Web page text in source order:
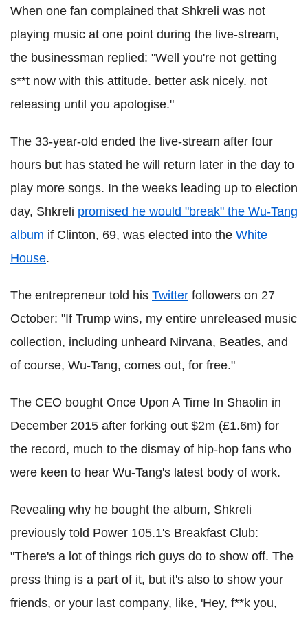
When one fan complained that Shkreli was not
playing music at one point during the live-stream,
the businessman replied: "Well you're not getting
s**t now with this attitude. better ask nicely. not
releasing until you apologise."
The 33-year-old ended the live-stream after four
hours but has stated he will return later in the day to
play more songs. In the weeks leading up to election
day, Shkreli promised he would "break" the Wu-Tang
album if Clinton, 69, was elected into the White
House.
The entrepreneur told his Twitter followers on 27
October: "If Trump wins, my entire unreleased music
collection, including unheard Nirvana, Beatles, and
of course, Wu-Tang, comes out, for free."
The CEO bought Once Upon A Time In Shaolin in
December 2015 after forking out $2m (£1.6m) for
the record, much to the dismay of hip-hop fans who
were keen to hear Wu-Tang's latest body of work.
Revealing why he bought the album, Shkreli
previously told Power 105.1's Breakfast Club:
"There's a lot of things rich guys do to show off. The
press thing is a part of it, but it's also to show your
friends, or your last company, like, 'Hey, f**k you,